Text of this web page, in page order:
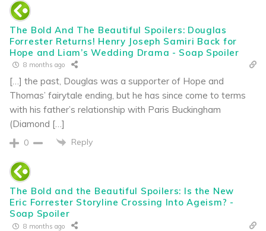
The Bold And The Beautiful Spoilers: Douglas
Forrester Returns! Henry Joseph Samiri Back for
Hope and Liam’s Wedding Drama - Soap Spoiler
8 months ago
[…] the past, Douglas was a supporter of Hope and
Thomas’ fairytale ending, but he has since come to terms
with his father’s relationship with Paris Buckingham
(Diamond […]
0 Reply
The Bold and the Beautiful Spoilers: Is the New
Eric Forrester Storyline Crossing Into Ageism? -
Soap Spoiler
8 months ago